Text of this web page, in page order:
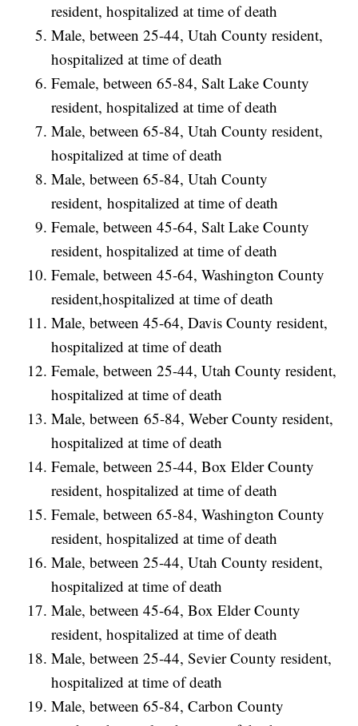
resident, hospitalized at time of death
Male, between 25-44, Utah County resident,
hospitalized at time of death
Female, between 65-84, Salt Lake County
resident, hospitalized at time of death
Male, between 65-84, Utah County resident,
hospitalized at time of death
Male, between 65-84, Utah County
resident, hospitalized at time of death
Female, between 45-64, Salt Lake County
resident, hospitalized at time of death
Female, between 45-64, Washington County
resident,hospitalized at time of death
Male, between 45-64, Davis County resident,
hospitalized at time of death
Female, between 25-44, Utah County resident,
hospitalized at time of death
Male, between 65-84, Weber County resident,
hospitalized at time of death
Female, between 25-44, Box Elder County
resident, hospitalized at time of death
Female, between 65-84, Washington County
resident, hospitalized at time of death
Male, between 25-44, Utah County resident,
hospitalized at time of death
Male, between 45-64, Box Elder County
resident, hospitalized at time of death
Male, between 25-44, Sevier County resident,
hospitalized at time of death
Male, between 65-84, Carbon County